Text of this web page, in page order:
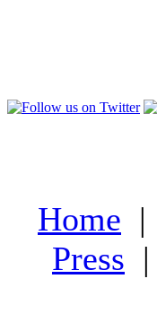
Home |
Press |